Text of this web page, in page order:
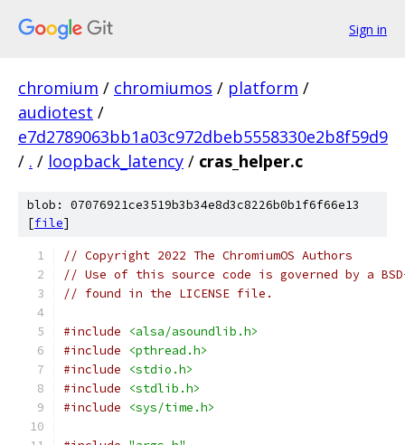
Sign in
chromium / chromiumos / platform /
audiotest /
e7d2789063bb1a03c972dbeb5558330e2b8f59d9
/ . / loopback_latency / cras_helper.c
blob: 07076921ce3519b3b34e8d3c8226b0b1f6f66e13
[file]
// Copyright 2022 The ChromiumOS Authors
// Use of this source code is governed by a
// found in the LICENSE file.
#include
<alsa/asoundlib.h>
#include
<pthread.h>
#include
<stdio.h>
#include
<stdlib.h>
#include
<sys/time.h>